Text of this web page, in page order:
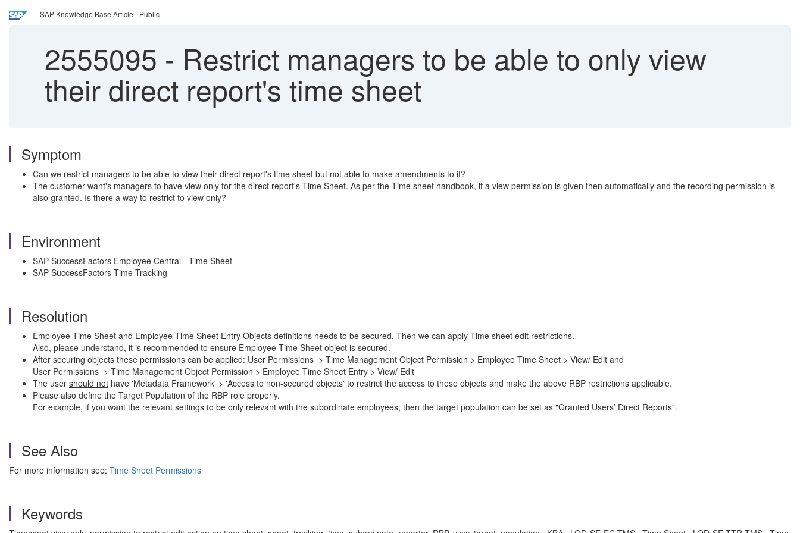
SAP Knowledge Base Article - Public
2555095 - Restrict managers to be able to only view
their direct report's time sheet
Symptom
Can we restrict managers to be able to view their direct report's time sheet but not able to make amendments to it?
The customer want's managers to have view only for the direct report's Time Sheet. As per the Time sheet handbook, if a view permission is given then automatically and the recording permission is
also granted. Is there a way to restrict to view only?
Environment
SAP SuccessFactors Employee Central - Time Sheet
SAP SuccessFactors Time Tracking
Resolution
Employee Time Sheet and Employee Time Sheet Entry Objects definitions needs to be secured. Then we can apply Time sheet edit restrictions.
Also, please understand, it is recommended to ensure Employee Time Sheet object is secured.
After securing objects these permissions can be applied: User Permissions > Time Management Object Permission > Employee Time Sheet > View/ Edit and
User Permissions > Time Management Object Permission > Employee Time Sheet Entry > View/ Edit
The user should not have 'Metadata Framework' > 'Access to non-secured objects' to restrict the access to these objects and make the above RBP restrictions applicable.
Please also define the Target Population of the RBP role properly.
For example, if you want the relevant settings to be only relevant with the subordinate employees, then the target population can be set as "Granted Users’ Direct Reports".
See Also
For more information see: Time Sheet Permissions
Keywords